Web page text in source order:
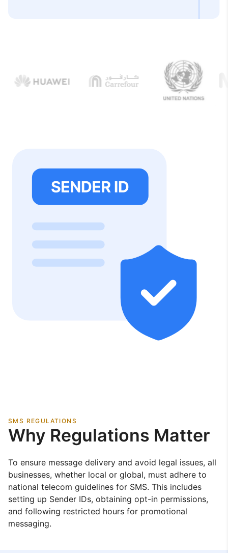
SMS REGULATIONS
Why Regulations Matter
To ensure message delivery and avoid legal issues, all
businesses, whether local or global, must adhere to
national telecom guidelines for SMS. This includes
setting up Sender IDs, obtaining opt-in permissions,
and following restricted hours for promotional
messaging.